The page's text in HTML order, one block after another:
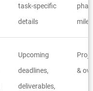
task-specific
details
Upcoming
deadlines,
deliverables,
&